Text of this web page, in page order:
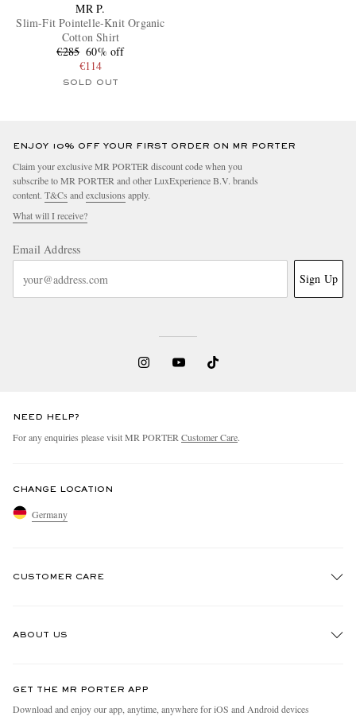
MR P.
Slim-Fit Pointelle-Knit Organic
Cotton Shirt
€285 60% off
€114
SOLD OUT
ENJOY 10% OFF YOUR FIRST ORDER ON MR PORTER
Claim your exclusive MR PORTER discount code when you
subscribe to MR PORTER and other LuxExperience B.V. brands
content. T&Cs andexclusions apply.
What will I receive?
Email Address
Sign Up
NEED HELP?
For any enquiries please visit MR PORTERCustomer Care.
CHANGE LOCATION
Germany
CUSTOMER CARE
ABOUT US
People & Planet
GET THE MR PORTER APP
Download and enjoy our app, anytime, anywhere for iOS and Android devices